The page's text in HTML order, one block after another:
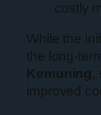
costly
While the
the long-
Kemuning,
improved